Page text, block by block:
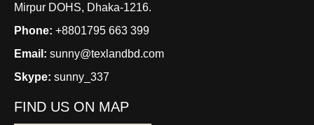
Mirpur DOHS, Dhaka-1216.
Phone: +8801795 663 399
Email: sunny@texlandbd.com
Skype: sunny_337
FIND US ON MAP